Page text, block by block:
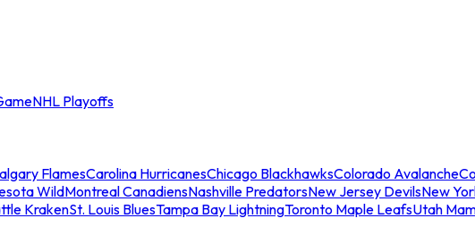
NHL Playoffs
FlamesCarolina HurricanesChicago BlackhawksColorado Avalanche
WildMontreal CanadiensNashville PredatorsNew Jersey DevilsNew
KrakenSt. Louis BluesTampa Bay LightningToronto Maple LeafsUtah